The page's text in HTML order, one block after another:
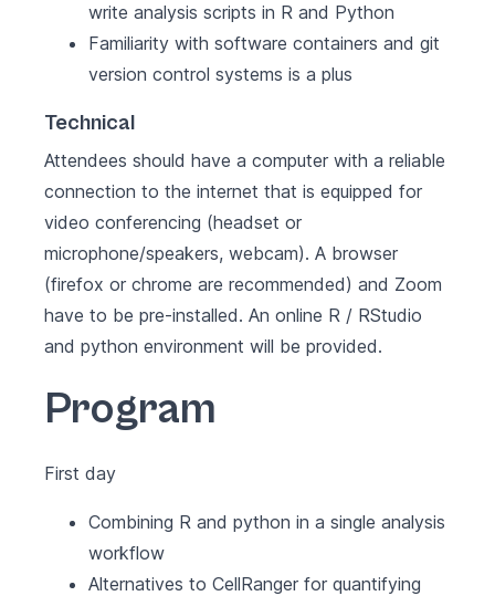
write analysis scripts in R and Python
Familiarity with software containers and git
version control systems is a plus
Technical
Attendees should have a computer with a reliable
connection to the internet that is equipped for
video conferencing (headset or
microphone/speakers, webcam). A browser
(firefox or chrome are recommended) and Zoom
have to be pre-installed. An online R / RStudio
and python environment will be provided.
Program
First day
Combining R and python in a single analysis
workflow
Alternatives to CellRanger for quantifying